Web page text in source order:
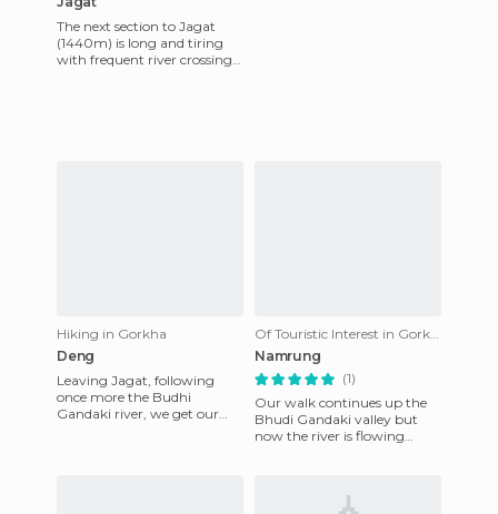
The next section to Jagat
(1440m) is long and tiring
with frequent river crossings
Hiking in Gorkha
Deng
Leaving Jagat, following
once more the Budhi
Gandaki river, we get our
Of Touristic Interest in Gorkha
Namrung
(1)
Our walk continues up the
Bhudi Gandaki valley but
now the river is flowing